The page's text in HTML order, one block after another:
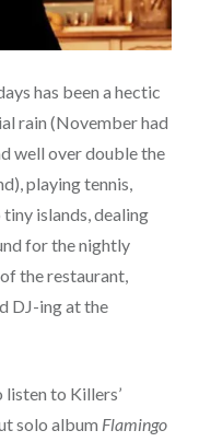
has been a hectic
rain (November had
well over double the
playing tennis,
islands, dealing
for the nightly
the restaurant,
DJ-ing at the
to Killers’
solo album Flamingo